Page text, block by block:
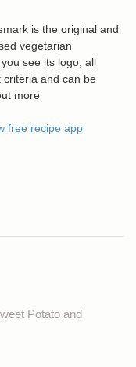
is the original and
vegetarian
see its logo, all
criteria and can be
more
free recipe app
Potato and